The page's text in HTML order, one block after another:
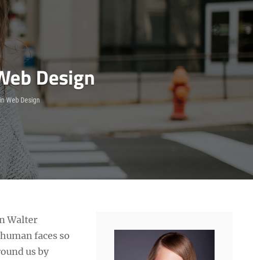
Design
Web Design
Walter
faces so
us by